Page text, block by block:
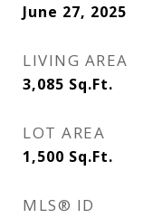
June 27, 2025
LIVING AREA
3,085 Sq.Ft.
LOT AREA
1,500 Sq.Ft.
MLS® ID